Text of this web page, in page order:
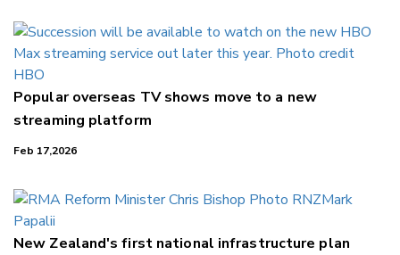
Popular overseas TV shows move to a new
streaming platform
Feb 17,2026
New Zealand's first national infrastructure plan